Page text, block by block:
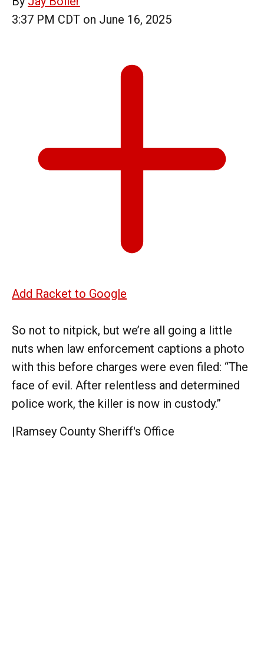
3:37 PM CDT on June 16, 2025
Add Racket to Google
So not to nitpick, but we’re all going a little
nuts when law enforcement captions a photo
with this before charges were even filed: “The
face of evil. After relentless and determined
police work, the killer is now in custody.”
|Ramsey County Sheriff's Office